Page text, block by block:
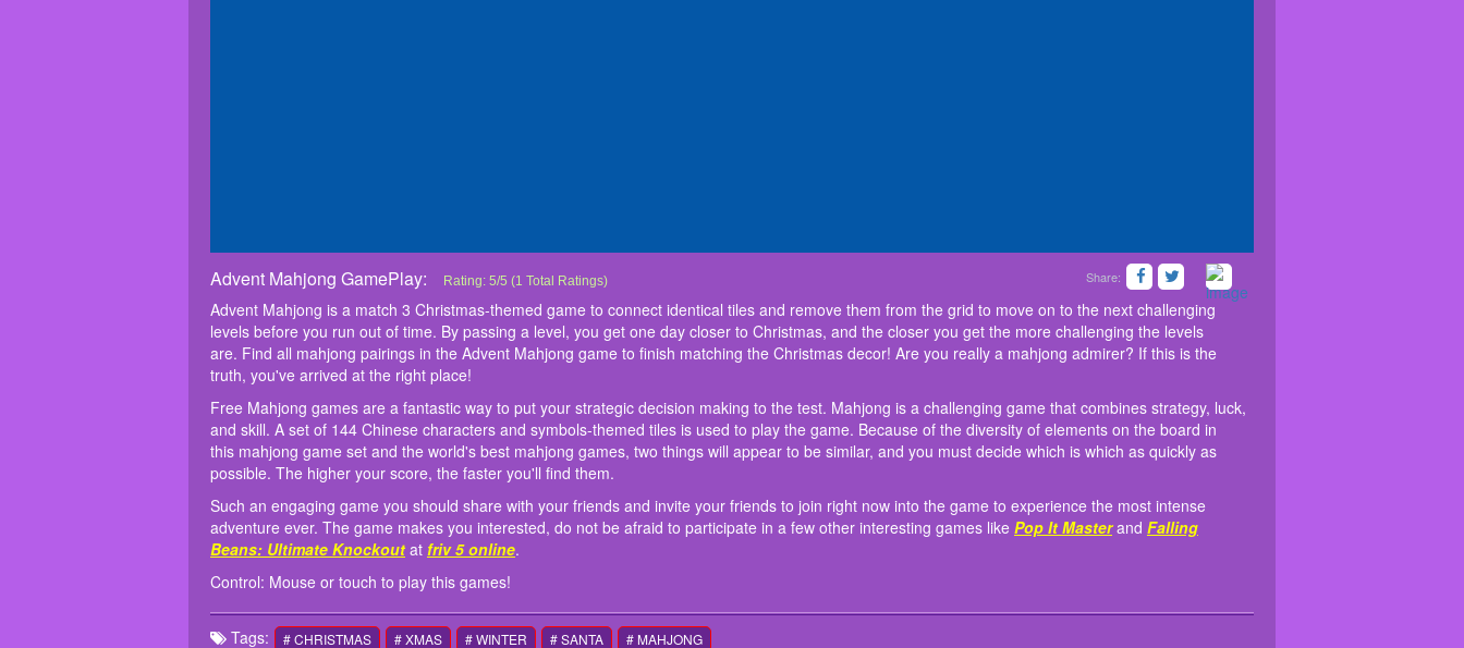
Share:
Advent Mahjong GamePlay: Advent Mahjong
Advent Mahjong is a match 3 Christmas-themed game to connect identical tiles and remove them from the grid to move on to the next
challenging levels before you run out of time. By passing a level, you get one day closer to Christmas, and the closer you get the more
challenging the levels are. Find all mahjong pairings in the Advent Mahjong game to finish matching the Christmas decor! Are you really a
mahjong admirer? If this is the truth, you've arrived at the right place!
Free Mahjong games are a fantastic way to put your strategic decision making to the test. Mahjong is a challenging game that combines
strategy, luck, and skill. A set of 144 Chinese characters and symbols-themed tiles is used to play the game. Because of the diversity of
elements on the board in this mahjong game set and the world's best mahjong games, two things will appear to be similar, and you must
decide which is which as quickly as possible. The higher your score, the faster you'll find them.
Such an engaging game you should share with your friends and invite your friends to join right now into the game to experience the most
Master andFalling Beans: Ultimate Knockout atfriv 5 online.
Control: Mouse or touch to play this games!
Rating: 5/5 (1 Total Ratings)
Advent Mahjong is a match 3 Christmas-themed game to connect identical tiles and remove them from the grid to move on to the next challenging
levels before you run out of time. By passing a level, you get one day closer to Christmas, and the closer you get the more challenging the levels
are. Find all mahjong pairings in the Advent Mahjong game to finish matching the Christmas decor! Are you really a mahjong admirer? If this is the
truth, you've arrived at the right place!
Free Mahjong games are a fantastic way to put your strategic decision making to the test. Mahjong is a challenging game that combines strategy, luck,
and skill. A set of 144 Chinese characters and symbols-themed tiles is used to play the game. Because of the diversity of elements on the board in
this mahjong game set and the world's best mahjong games, two things will appear to be similar, and you must decide which is which as quickly as
possible. The higher your score, the faster you'll find them.
Such an engaging game you should share with your friends and invite your friends to join right now into the game to experience the most intense
adventure ever. The game makes you interested, do not be afraid to participate in a few other interesting games like Pop It Master and Falling
Beans: Ultimate Knockout at friv 5 online.
Control: Mouse or touch to play this games!
Tags: # CHRISTMAS # XMAS # WINTER # SANTA # MAHJONG